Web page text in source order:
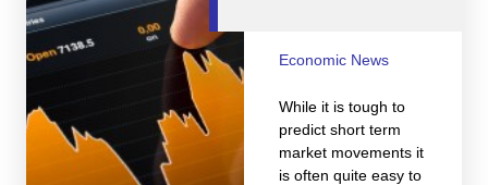
Retirement
Student Loans
Taxes
Economic News
While it is tough to
predict short term
market movements it
is often quite easy to